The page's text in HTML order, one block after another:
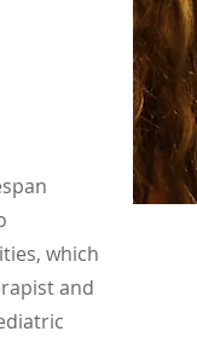
which
and